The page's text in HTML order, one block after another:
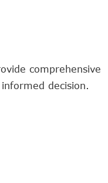
comprehensive
decision.